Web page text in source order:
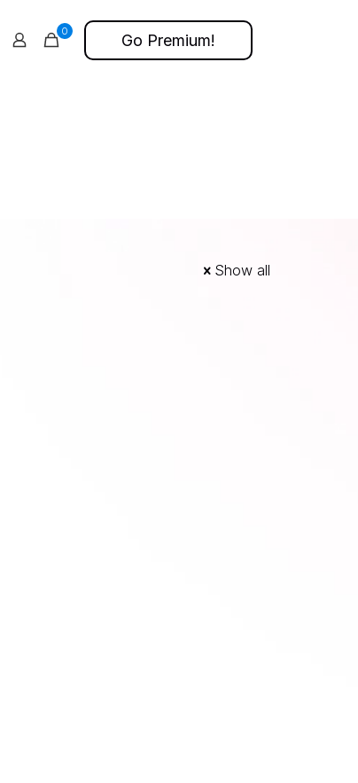
0 Go Premium!
Show all